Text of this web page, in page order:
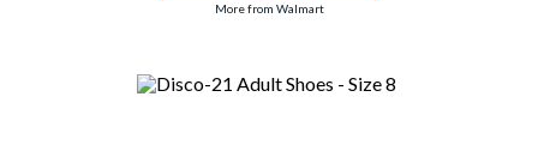
More from Walmart